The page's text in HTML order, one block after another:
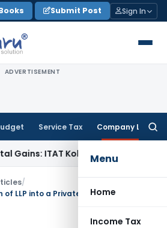
Submit Post Sign In
ADVERTISEMENT
Service Tax Company Law
Menu
Home
Income Tax
KolkataService Tax
/
LLP into a Private Limited Company